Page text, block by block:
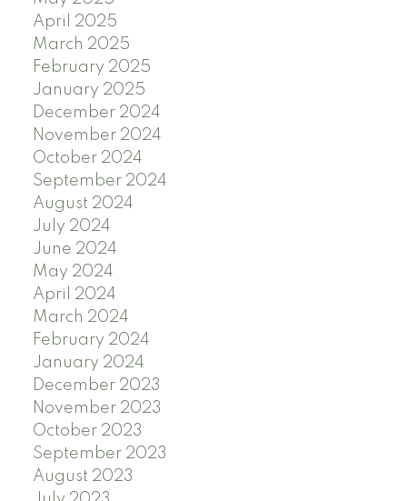
April 2025
March 2025
February 2025
January 2025
December 2024
November 2024
October 2024
September 2024
August 2024
July 2024
June 2024
May 2024
April 2024
March 2024
February 2024
January 2024
December 2023
November 2023
October 2023
September 2023
August 2023